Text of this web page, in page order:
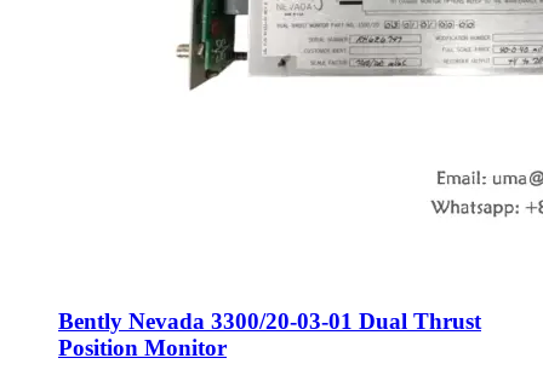
Bently Nevada 3300/20-03-01 Dual Thrust
Position Monitor